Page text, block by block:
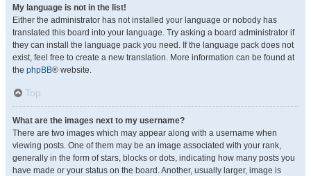
My language is not in the list!
Either the administrator has not installed your language or nobody has
translated this board into your language. Try asking a board administrator if
they can install the language pack you need. If the language pack does not
exist, feel free to create a new translation. More information can be found at
the phpBB® website.
Top
What are the images next to my username?
There are two images which may appear along with a username when
viewing posts. One of them may be an image associated with your rank,
generally in the form of stars, blocks or dots, indicating how many posts you
have made or your status on the board. Another, usually larger, image is